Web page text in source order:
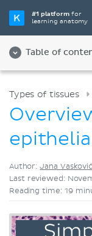
#1 platformfor
learning anatomy
Table of
Videos
Types of tissues
Author:Jana
Last reviewed:
Reading time: 19